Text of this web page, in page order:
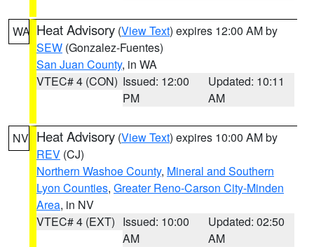
WA Heat Advisory (View Text) expires 12:00 AM by
SEW (Gonzalez-Fuentes)
San Juan County, in WA
VTEC# 4 (CON) Issued: 12:00
PM
Updated: 10:11
AM
NV Heat Advisory (View Text) expires 10:00 AM by
REV (CJ)
Northern Washoe County, Mineral and Southern
Lyon Counties, Greater Reno-Carson City-Minden
Area, in NV
VTEC# 4 (EXT) Issued: 10:00
AM
Updated: 02:50
AM